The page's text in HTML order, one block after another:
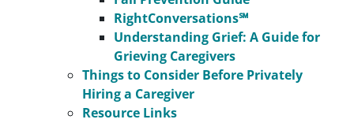
RightConversations℠
Understanding Grief: A Guide for
Grieving Caregivers
Things to Consider Before Privately
Hiring a Caregiver
Resource Links